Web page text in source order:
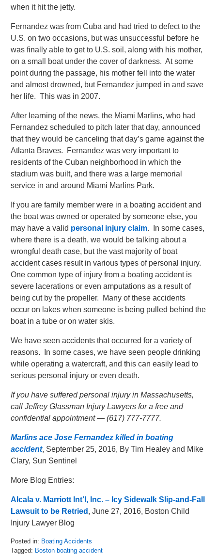
when it hit the jetty.
Fernandez was from Cuba and had tried to defect to the
U.S. on two occasions, but was unsuccessful before he
was finally able to get to U.S. soil, along with his mother,
on a small boat under the cover of darkness. At some
point during the passage, his mother fell into the water
and almost drowned, but Fernandez jumped in and save
her life. This was in 2007.
After learning of the news, the Miami Marlins, who had
Fernandez scheduled to pitch later that day, announced
that they would be canceling that day’s game against the
Atlanta Braves. Fernandez was very important to
residents of the Cuban neighborhood in which the
stadium was built, and there was a large memorial
service in and around Miami Marlins Park.
If you are family member were in a boating accident and
the boat was owned or operated by someone else, you
may have a valid personal injury claim. In some cases,
where there is a death, we would be talking about a
wrongful death case, but the vast majority of boat
accident cases result in various types of personal injury.
One common type of injury from a boating accident is
severe lacerations or even amputations as a result of
being cut by the propeller. Many of these accidents
occur on lakes when someone is being pulled behind the
boat in a tube or on water skis.
We have seen accidents that occurred for a variety of
reasons. In some cases, we have seen people drinking
while operating a watercraft, and this can easily lead to
serious personal injury or even death.
If you have suffered personal injury in Massachusetts,
call Jeffrey Glassman Injury Lawyers for a free and
confidential appointment — (617) 777-7777.
Marlins ace Jose Fernandez killed in boating
accident, September 25, 2016, By Tim Healey and Mike
Clary, Sun Sentinel
More Blog Entries:
Alcala v. Marriott Int’l, Inc. – Icy Sidewalk Slip-and-Fall
Lawsuit to be Retried , June 27, 2016, Boston Child
Injury Lawyer Blog
Posted in: Boating Accidents
Tagged: Boston boating accident